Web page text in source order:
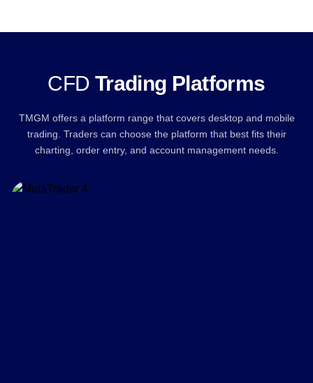
CFD Trading Platforms
TMGM offers a platform range that covers desktop and mobile
trading. Traders can choose the platform that best fits their
charting, order entry, and account management needs.